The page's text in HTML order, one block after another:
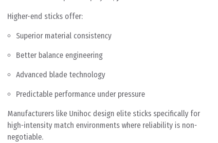
Higher-end sticks offer:
Superior material consistency
Better balance engineering
Advanced blade technology
Predictable performance under pressure
Manufacturers like Unihoc design elite sticks specifically for
high-intensity match environments where reliability is non-
negotiable.